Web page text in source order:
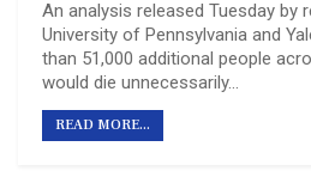
An analysis released Tuesday by
University of Pennsylvania and
than 51,000 additional people
would die unnecessarily…
READ MORE...